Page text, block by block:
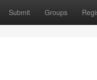
Submit Groups